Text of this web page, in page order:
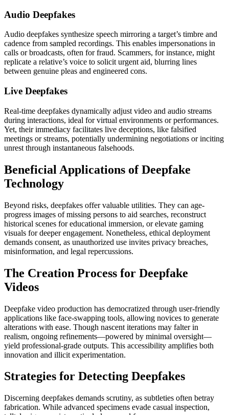
Audio Deepfakes
Audio deepfakes synthesize speech mirroring a target’s timbre and
cadence from sampled recordings. This enables impersonations in
calls or broadcasts, often for fraud. Scammers, for instance, might
replicate a relative’s voice to solicit urgent aid, blurring lines
between genuine pleas and engineered cons.
Live Deepfakes
Real-time deepfakes dynamically adjust video and audio streams
during interactions, ideal for virtual environments or performances.
Yet, their immediacy facilitates live deceptions, like falsified
meetings or streams, potentially undermining negotiations or inciting
unrest through instantaneous falsehoods.
Beneficial Applications of Deepfake
Technology
Beyond risks, deepfakes offer valuable utilities. They can age-
progress images of missing persons to aid searches, reconstruct
historical scenes for educational immersion, or elevate gaming
visuals for deeper engagement. Nonetheless, ethical deployment
demands consent, as unauthorized use invites privacy breaches,
misinformation, and legal repercussions.
The Creation Process for Deepfake
Videos
Deepfake video production has democratized through user-friendly
applications like face-swapping tools, allowing novices to generate
alterations with ease. Though nascent iterations may falter in
realism, ongoing refinements—powered by minimal oversight—
yield professional-grade outputs. This accessibility amplifies both
innovation and illicit experimentation.
Strategies for Detecting Deepfakes
Discerning deepfakes demands scrutiny, as subtleties often betray
fabrication. While advanced specimens evade casual inspection,